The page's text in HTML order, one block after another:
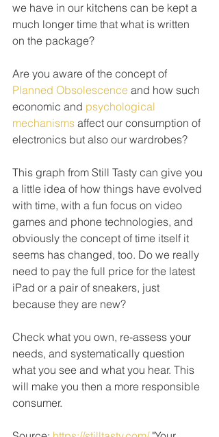
we have in our kitchens can be kept a
much longer time that what is written
on the package?
Are you aware of the concept of
Planned Obsolescence and how such
economic and psychological
mechanisms affect our consumption of
electronics but also our wardrobes?
This graph from Still Tasty can give you
a little idea of how things have evolved
with time, with a fun focus on video
games and phone technologies, and
obviously the concept of time itself it
seems has changed, too. Do we really
need to pay the full price for the latest
iPad or a pair of sneakers, just
because they are new?
Check what you own, re-assess your
needs, and systematically question
what you see and what you hear. This
will make you then a more responsible
consumer.